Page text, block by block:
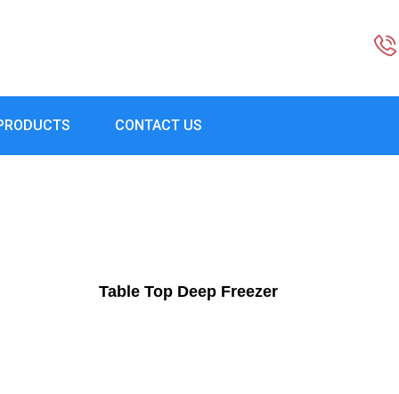
CONTACT US
Table Top Deep Freezer